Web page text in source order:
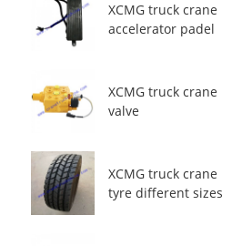
XCMG truck crane
accelerator padel
XCMG truck crane
valve
XCMG truck crane
tyre different sizes